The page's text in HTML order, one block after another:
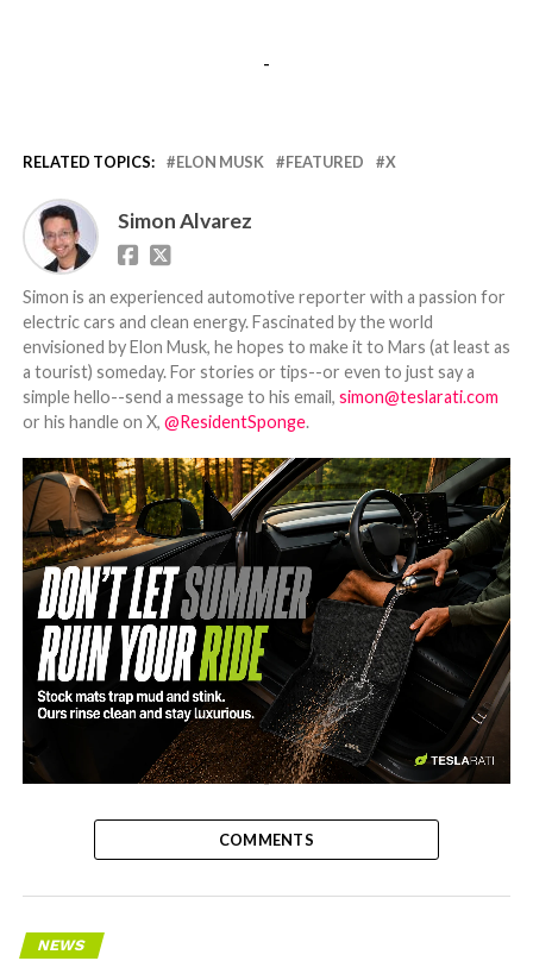
-
RELATED TOPICS: ELON MUSK FEATURED X
Simon Alvarez
Simon is an experienced automotive reporter with a passion for
electric cars and clean energy. Fascinated by the world
envisioned by Elon Musk, he hopes to make it to Mars (at least as
a tourist) someday. For stories or tips--or even to just say a
simple hello--send a message to his email, simon@teslarati.com
or his handle on X, @ResidentSponge.
-
COMMENTS
NEWS